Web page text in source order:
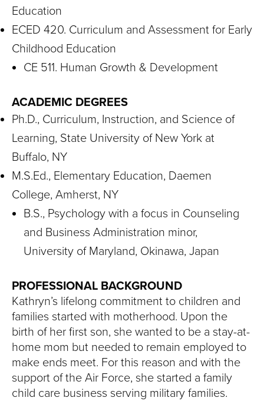
Education
ECED 420. Curriculum and Assessment for Early
Childhood Education
CE 511. Human Growth & Development
ACADEMIC DEGREES
Ph.D., Curriculum, Instruction, and Science of
Learning, State University of New York at
Buffalo, NY
M.S.Ed., Elementary Education, Daemen
College, Amherst, NY
B.S., Psychology with a focus in Counseling
and Business Administration minor,
University of Maryland, Okinawa, Japan
PROFESSIONAL BACKGROUND
Kathryn’s lifelong commitment to children and
families started with motherhood. Upon the
birth of her first son, she wanted to be a stay-at-
home mom but needed to remain employed to
make ends meet. For this reason and with the
support of the Air Force, she started a family
child care business serving military families.